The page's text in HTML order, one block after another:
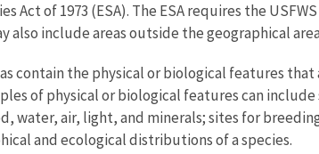
Act of 1973 (ESA). The ESA requires the
also include areas outside the geographical
contain the physical or biological features
of physical or biological features can include
water, air, light, and minerals; sites for
and ecological distributions of a species.